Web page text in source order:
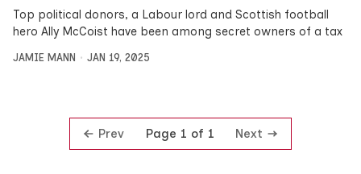
Top political donors, a Labour lord and Scottish football
hero Ally McCoist have been among secret owners of a tax
JAMIE MANN JAN 19, 2025
Prev Page 1 of 1 Next